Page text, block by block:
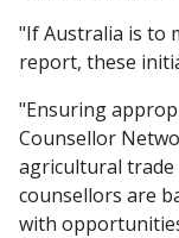
"If Australia is to
report, these
"Ensuring
Counsellor
agricultural trade
counsellors are
with